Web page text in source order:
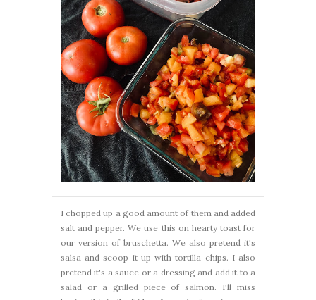
I chopped up a good amount of them and added
salt and pepper. We use this on hearty toast for
our version of bruschetta. We also pretend it's
salsa and scoop it up with tortilla chips. I also
pretend it's a sauce or a dressing and add it to a
salad or a grilled piece of salmon. I'll miss